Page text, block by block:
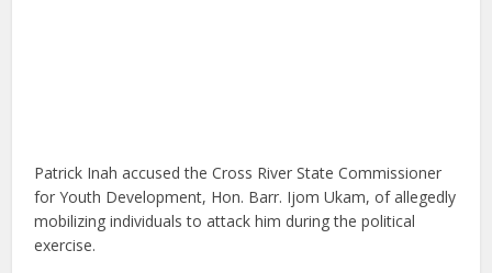
Patrick Inah accused the Cross River State Commissioner
for Youth Development, Hon. Barr. Ijom Ukam, of allegedly
mobilizing individuals to attack him during the political
exercise.